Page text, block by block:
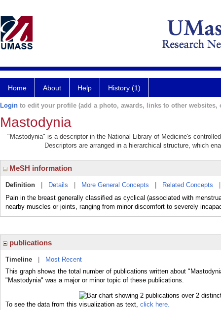
Home About Help History (1)
Login to edit your profile (add a photo, awards, links to other websites,
Mastodynia
"Mastodynia" is a descriptor in the National Library of Medicine's
Descriptors are arranged in a hierarchical structure, which
MeSH information
Definition Details More General Concepts Related Concepts
Pain in the breast generally classified as cyclical (associated with
nearby muscles or joints, ranging from minor discomfort to severely
publications
Timeline
Most Recent
This graph shows the total number of publications written about
"Mastodynia" was a major or minor topic of these publications.
To see the data from this visualization as text, click here.